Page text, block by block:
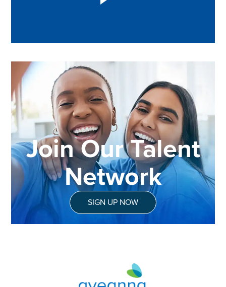
Join Our Talent
Network
SIGN UP NOW
Aveanna Healthcare | Family of